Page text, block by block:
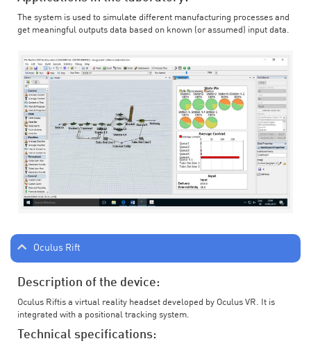
The system is used to simulate different manufacturing processes and
get meaningful outputs data based on known (or assumed) input data.
Oculus Rift
Description of the device:
Oculus Riftis a virtual reality headset developed by Oculus VR. It is
integrated with a positional tracking system.
Technical specifications: